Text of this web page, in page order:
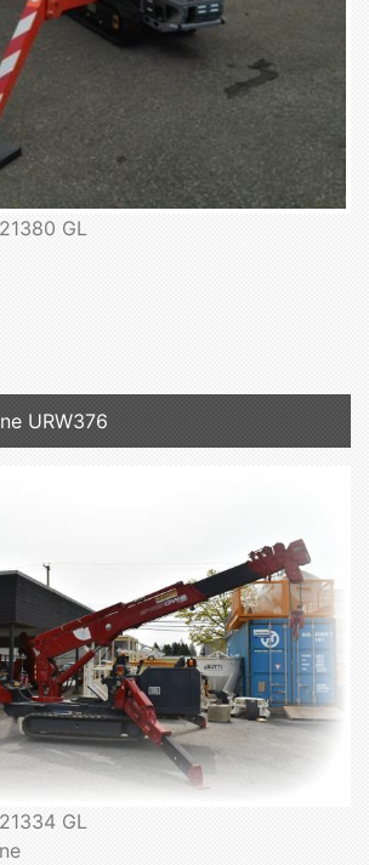
GL
URW376
GL